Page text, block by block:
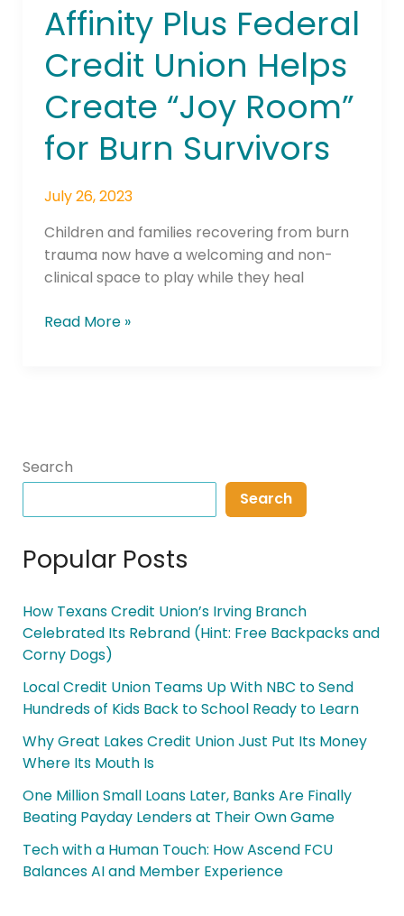
Affinity Plus Federal
Credit Union Helps
Create “Joy Room”
for Burn Survivors
July 26, 2023
Children and families recovering from burn
trauma now have a welcoming and non-
clinical space to play while they heal
Affinity
Plus
Federal
Credit
Union
Create
Room”
Burn
Survivors
Read More »
Search
Search
Popular Posts
How Texans Credit Union’s Irving Branch
Celebrated Its Rebrand (Hint: Free Backpacks and
Corny Dogs)
Local Credit Union Teams Up With NBC to Send
Hundreds of Kids Back to School Ready to Learn
Why Great Lakes Credit Union Just Put Its Money
Where Its Mouth Is
One Million Small Loans Later, Banks Are Finally
Beating Payday Lenders at Their Own Game
Tech with a Human Touch: How Ascend FCU
Balances AI and Member Experience